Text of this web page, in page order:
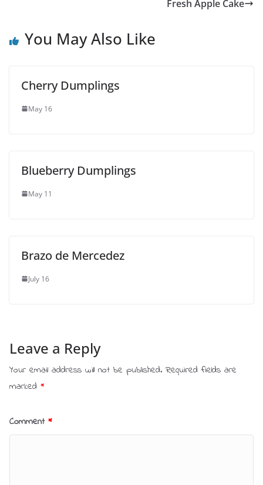
Fresh Apple Cake
You May Also Like
Cherry Dumplings
May 16
Blueberry Dumplings
May 11
Brazo de Mercedez
July 16
Leave a Reply
Your email address will not be published. Required fields are
marked *
Comment *